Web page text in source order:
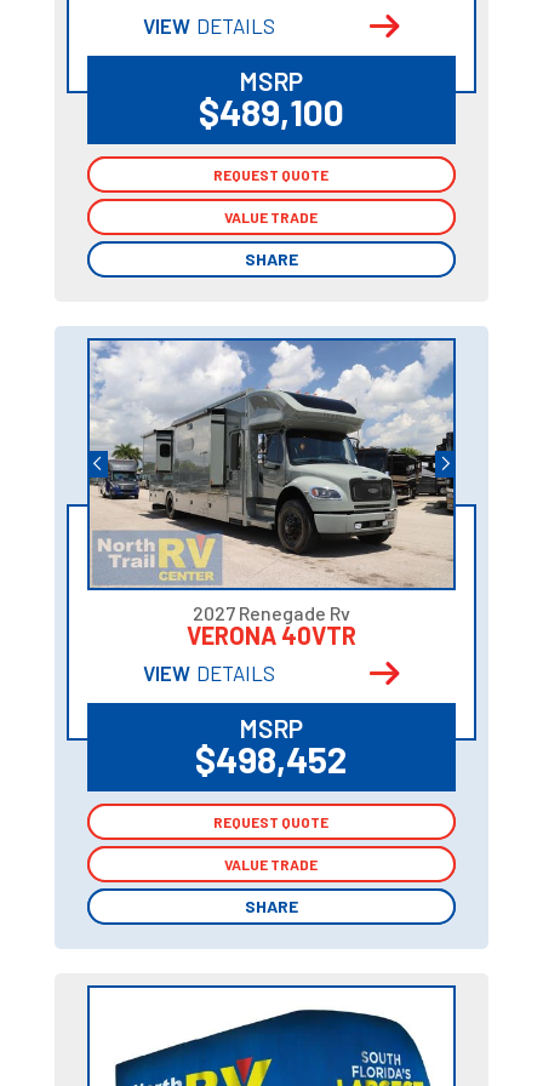
VIEW DETAILS
MSRP
$489,100
REQUEST QUOTE
VALUE TRADE
SHARE
REQUEST QUOTE
VALUE TRADE
SHARE
2027 Renegade Rv
VERONA 40VTR
VIEW DETAILS
MSRP
$498,452
REQUEST QUOTE
VALUE TRADE
SHARE
REQUEST QUOTE
VALUE TRADE
SHARE